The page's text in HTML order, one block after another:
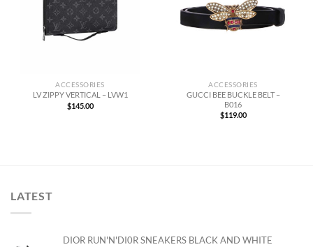
ACCESSORIES
LV ZIPPY VERTICAL – LVW1
$145.00
ACCESSORIES
GUCCI BEE BUCKLE BELT –
B016
$119.00
LATEST
DIOR RUN'N'DI0R SNEAKERS BLACK AND WHITE